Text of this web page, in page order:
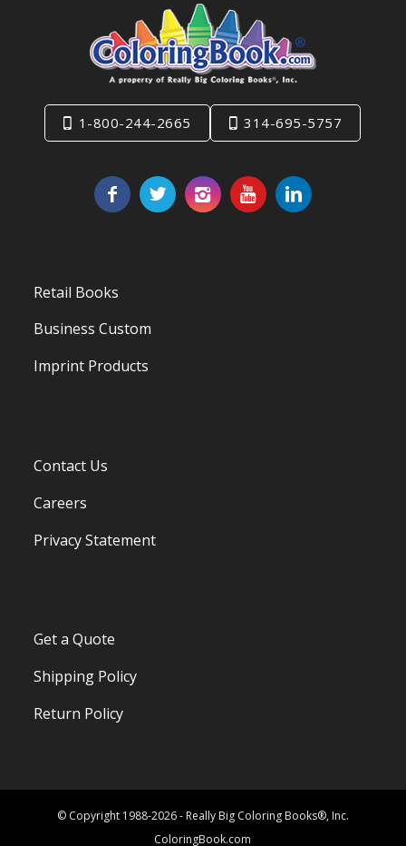
1-800-244-2665 314-695-5757
Retail Books
Business Custom
Imprint Products
Contact Us
Careers
Privacy Statement
Get a Quote
Shipping Policy
Return Policy
© Copyright 1988-2026 - Really Big Coloring Books®, Inc.
ColoringBook.com